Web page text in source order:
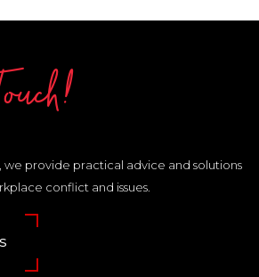
we provide practical advice and solutions
conflict and issues.